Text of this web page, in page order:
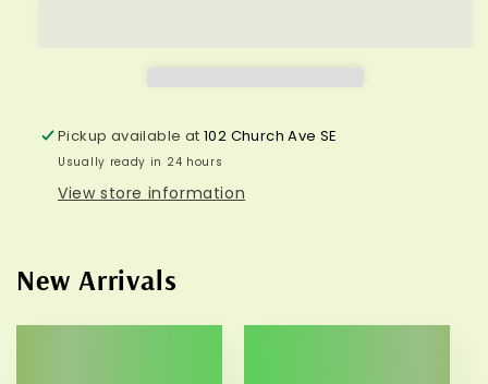
Pickup available at102 Church Ave SE
Usually ready in 24 hours
View store information
New Arrivals